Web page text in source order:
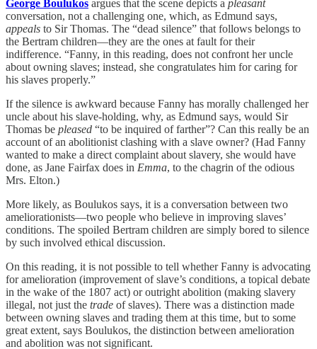
George Boulukos argues that the scene depicts a pleasant
conversation, not a challenging one, which, as Edmund says,
appeals to Sir Thomas. The “dead silence” that follows belongs to
the Bertram children—they are the ones at fault for their
indifference. “Fanny, in this reading, does not confront her uncle
about owning slaves; instead, she congratulates him for caring for
his slaves properly.”
If the silence is awkward because Fanny has morally challenged her
uncle about his slave-holding, why, as Edmund says, would Sir
Thomas be pleased “to be inquired of farther”? Can this really be an
account of an abolitionist clashing with a slave owner? (Had Fanny
wanted to make a direct complaint about slavery, she would have
done, as Jane Fairfax does in Emma, to the chagrin of the odious
Mrs. Elton.)
More likely, as Boulukos says, it is a conversation between two
ameliorationists—two people who believe in improving slaves’
conditions. The spoiled Bertram children are simply bored to silence
by such involved ethical discussion.
On this reading, it is not possible to tell whether Fanny is advocating
for amelioration (improvement of slave’s conditions, a topical debate
in the wake of the 1807 act) or outright abolition (making slavery
illegal, not just the trade of slaves). There was a distinction made
between owning slaves and trading them at this time, but to some
great extent, says Boulukos, the distinction between amelioration
and abolition was not significant.